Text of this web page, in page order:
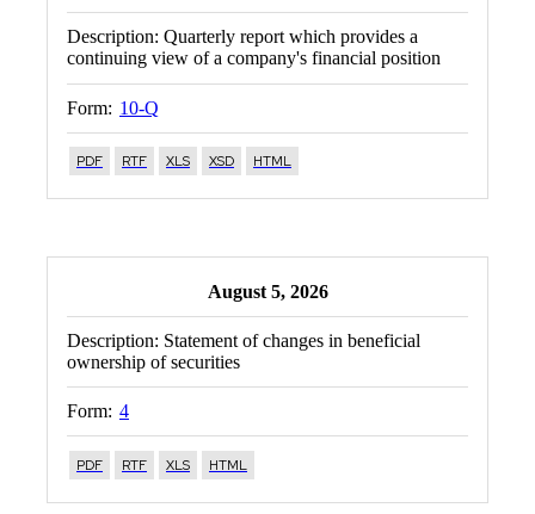
Description: Quarterly report which provides a
continuing view of a company's financial position
Form: 10-Q
PDF RTF XLS XSD
August 5, 2026
Description: Statement of changes in beneficial
ownership of securities
Form: 4
PDF RTF XLS